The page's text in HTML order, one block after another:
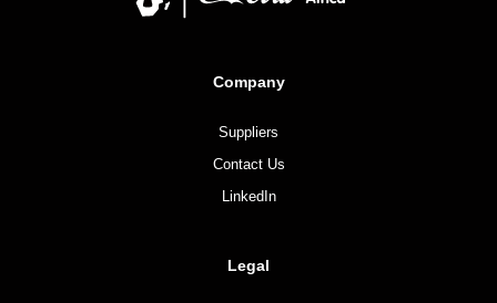
Company
Suppliers
Contact Us
LinkedIn
Legal